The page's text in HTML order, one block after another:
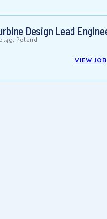
Design Lead
Poland
VIEW JOB